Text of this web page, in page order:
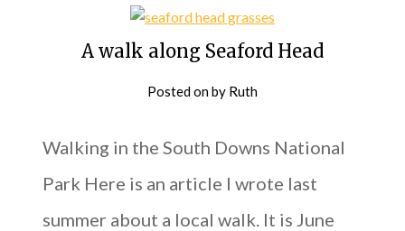
A walk along Seaford Head
Posted onby Ruth
Walking in the South Downs National
Park Here is an article I wrote last
summer about a local walk. It is June